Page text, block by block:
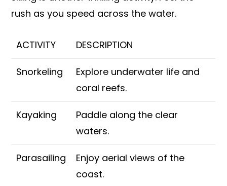
rush as you speed across the water.
ACTIVITY DESCRIPTION
Snorkeling
Explore underwater life and
coral reefs.
Kayaking
Paddle along the clear
waters.
Parasailing
Enjoy aerial views of the
coast.